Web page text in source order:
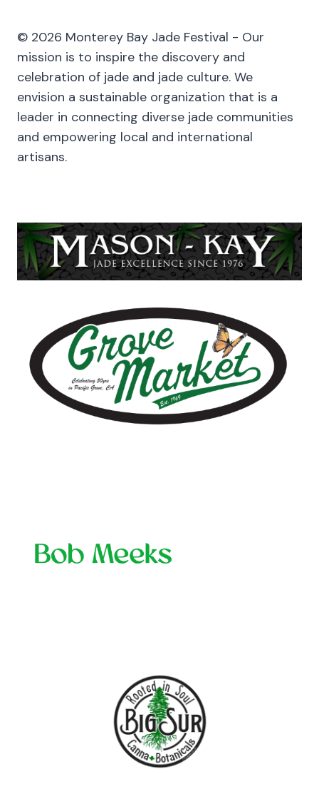
© 2026 Monterey Bay Jade Festival - Our
mission is to inspire the discovery and
celebration of jade and jade culture. We
envision a sustainable organization that is a
leader in connecting diverse jade communities
and empowering local and international
artisans.